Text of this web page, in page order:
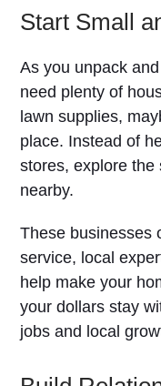
Start Small
As you unpack and
need plenty of
lawn supplies,
place. Instead of
stores, explore the
nearby.
These businesses
service, local
help make your
your dollars stay
jobs and local